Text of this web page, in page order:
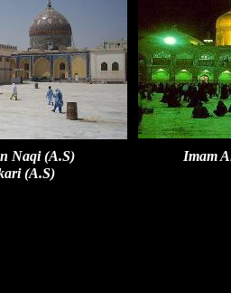
Ali-un Naqi (A.S)
al Askari